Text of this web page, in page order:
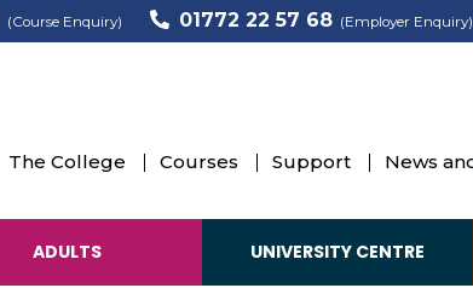
(Course Enquiry) 01772 22 57 68 (Employer Enquiry)
The College Courses Support News
ADULTS UNIVERSITY CENTRE